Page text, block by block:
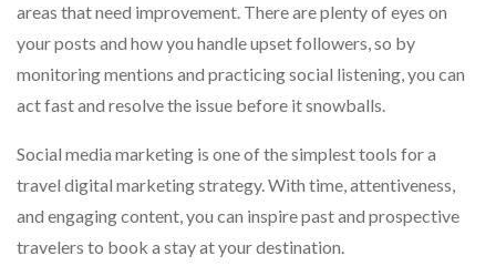
areas that need improvement. There are plenty of eyes on
your posts and how you handle upset followers, so by
monitoring mentions and practicing social listening, you can
act fast and resolve the issue before it snowballs.
Social media marketing is one of the simplest tools for a
travel digital marketing strategy. With time, attentiveness,
and engaging content, you can inspire past and prospective
travelers to book a stay at your destination.